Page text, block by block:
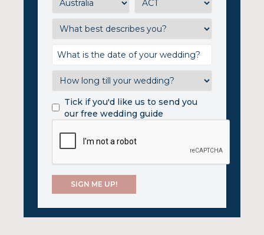
Tick if you'd like us to send you
our free wedding guide